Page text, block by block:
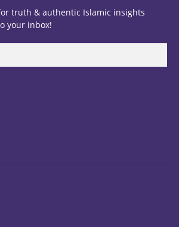
truth & authentic Islamic insights
your inbox!